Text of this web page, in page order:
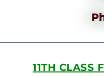
11TH CLASS